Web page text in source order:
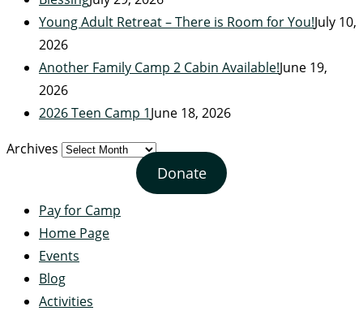
Young Adult Retreat – There is Room for You!July 10,
2026
Another Family Camp 2 Cabin Available!June 19,
2026
2026 Teen Camp 1June 18, 2026
Archives
Donate
Pay for Camp
Home Page
Events
Blog
Activities